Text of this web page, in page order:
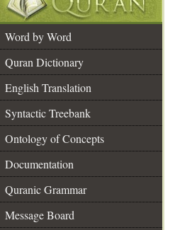
Word by Word
Quran Dictionary
English Translation
Syntactic Treebank
Ontology of Concepts
Documentation
Quranic Grammar
Message Board